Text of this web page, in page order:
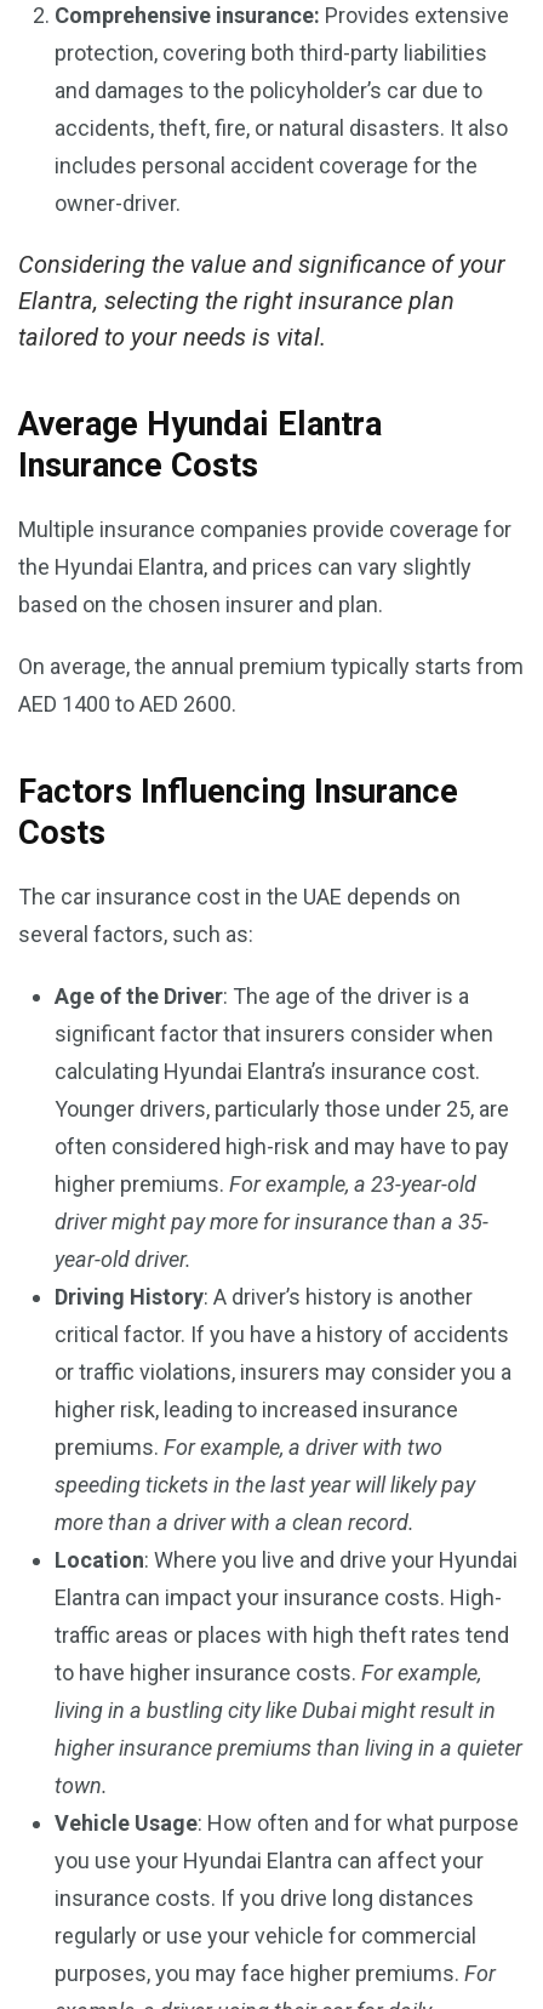
Comprehensive insurance: Provides extensive
protection, covering both third-party liabilities
and damages to the policyholder’s car due to
accidents, theft, fire, or natural disasters. It also
includes personal accident coverage for the
owner-driver.
Considering the value and significance of your
Elantra, selecting the right insurance plan
tailored to your needs is vital.
Average Hyundai Elantra
Insurance Costs
Multiple insurance companies provide coverage for
the Hyundai Elantra, and prices can vary slightly
based on the chosen insurer and plan.
On average, the annual premium typically starts from
AED 1400 to AED 2600.
Factors Influencing Insurance
Costs
The car insurance cost in the UAE depends on
several factors, such as:
Age of the Driver: The age of the driver is a
significant factor that insurers consider when
calculating Hyundai Elantra’s insurance cost.
Younger drivers, particularly those under 25, are
often considered high-risk and may have to pay
higher premiums. For example, a 23-year-old
driver might pay more for insurance than a 35-
year-old driver.
Driving History: A driver’s history is another
critical factor. If you have a history of accidents
or traffic violations, insurers may consider you a
higher risk, leading to increased insurance
premiums. For example, a driver with two
speeding tickets in the last year will likely pay
more than a driver with a clean record.
Location: Where you live and drive your Hyundai
Elantra can impact your insurance costs. High-
traffic areas or places with high theft rates tend
to have higher insurance costs. For example,
living in a bustling city like Dubai might result in
higher insurance premiums than living in a quieter
town.
Vehicle Usage: How often and for what purpose
you use your Hyundai Elantra can affect your
insurance costs. If you drive long distances
regularly or use your vehicle for commercial
purposes, you may face higher premiums. For